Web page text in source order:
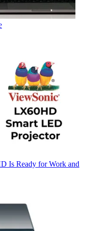
Is Ready for Work and